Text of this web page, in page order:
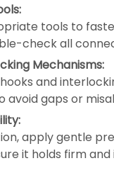
tools to
check all
Mechanisms:
and
gaps or
apply gentle
it holds firm and